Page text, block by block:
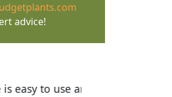
advice!
impressed with